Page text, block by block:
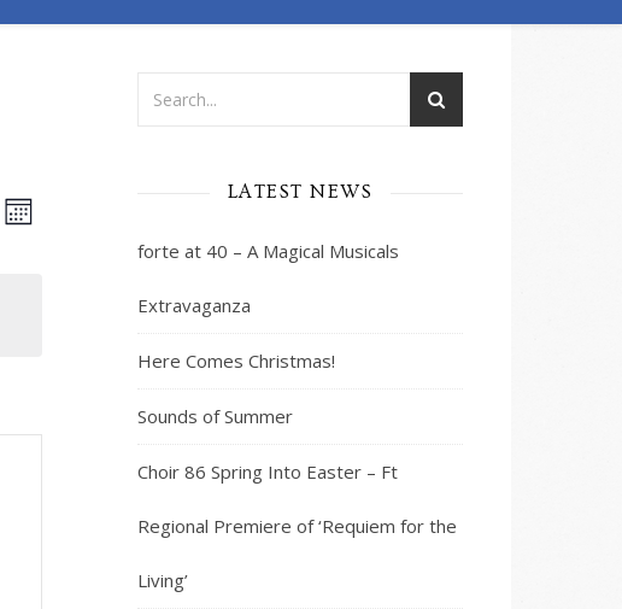
Views
Navigation
Event
Navigation
Month
LATEST NEWS
forte at 40 – A Magical Musicals
Extravaganza
Here Comes Christmas!
Sounds of Summer
Choir 86 Spring Into Easter – Ft
Regional Premiere of ‘Requiem for the
Living’